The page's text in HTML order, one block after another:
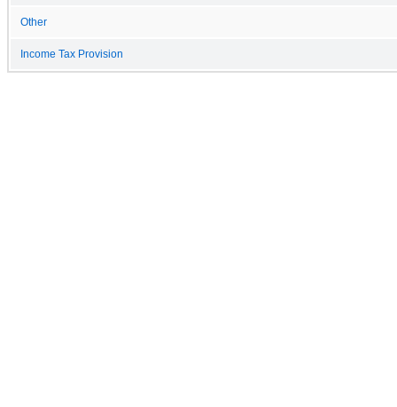
Other
Income Tax Provision